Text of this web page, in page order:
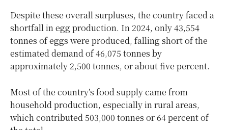
Despite these overall surpluses, the country faced a
shortfall in egg production. In 2024, only 43,554
tonnes of eggs were produced, falling short of the
estimated demand of 46,075 tonnes by
approximately 2,500 tonnes, or about five percent.
Most of the country’s food supply came from
household production, especially in rural areas,
which contributed 503,000 tonnes or 64 percent of